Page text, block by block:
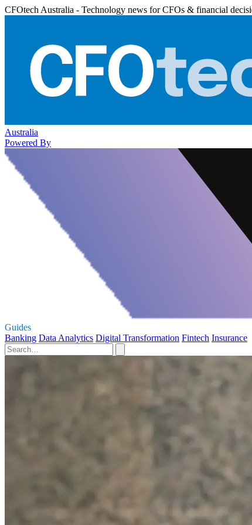
CFOtech Australia - Technology news for CFOs & financial
Australia
Powered By
Guides
Banking Data Analytics Digital Transformation Fintech Insurance